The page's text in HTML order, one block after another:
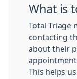
What is
Total Triage
contacting
about their
appointment
This helps